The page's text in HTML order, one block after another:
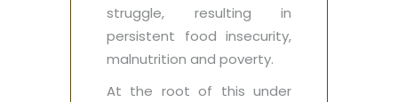
struggle, resulting in
persistent food insecurity,
malnutrition and poverty.
At the root of this under